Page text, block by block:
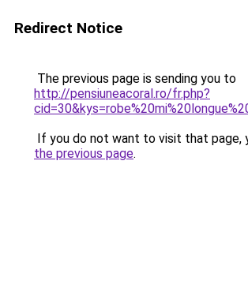
Redirect Notice
The previous page is sending you to
http://pensiuneacoral.ro/fr.php?
If you do not want to visit that page,
the previous page.